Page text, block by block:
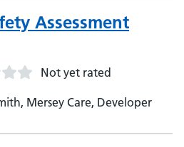
Assessment
Not yet rated
Mersey Care, Developer